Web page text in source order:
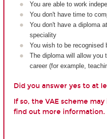
You are able to work
You don't have time to
You don't have a diploma
speciality
You wish to be recognised
The diploma will allow you
career (for example,
Did you answer yes to at
If so, the VAE scheme
find out more information.